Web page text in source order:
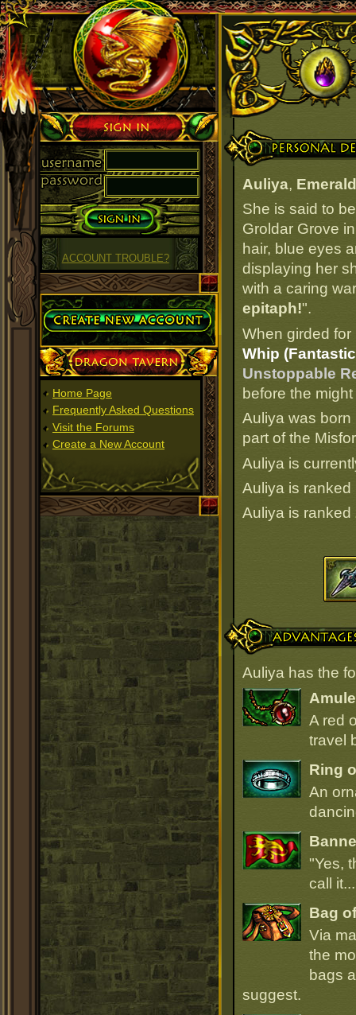
Personal Details
Auliya,
She is said to
Groldar Grove
hair, blue eyes
displaying her
with a caring
epitaph!".
When girded
Whip
Unstoppable
before the
Auliya was
part of the
Auliya is
Auliya is ranked
Auliya is ranked
Advantages
Auliya has the
A red
travel
Ring
An
"Yes,
call
Bag
Via
the
bags
suggest.
Sign in
ACCOUNT TROUBLE?
Create Account
Dragon Tavern
Home Page
Frequently Asked Questions
Visit the Forums
Create a New Account